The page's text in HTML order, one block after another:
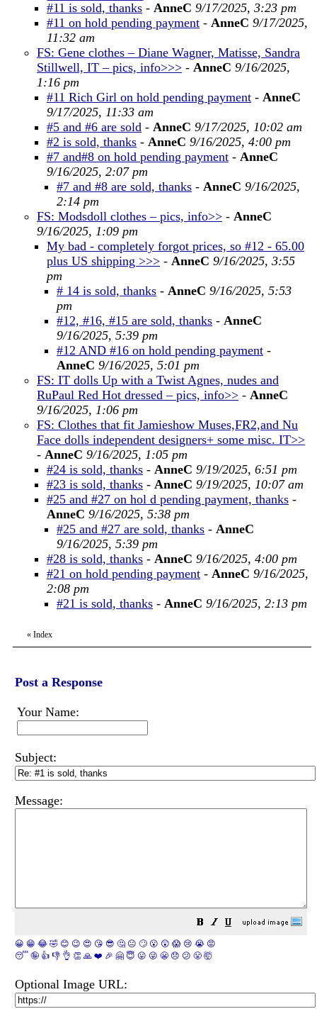
#11 is sold, thanks - AnneC 9/17/2025, 3:23 pm
#11 on hold pending payment - AnneC 9/17/2025,
11:32 am
FS: Gene clothes – Diane Wagner, Matisse, Sandra
Stillwell, IT – pics, info>>> - AnneC 9/16/2025,
1:16 pm
#11 Rich Girl on hold pending payment - AnneC
9/17/2025, 11:33 am
#5 and #6 are sold - AnneC 9/17/2025, 10:02 am
#2 is sold, thanks - AnneC 9/16/2025, 4:00 pm
#7 and#8 on hold pending payment - AnneC
9/16/2025, 2:07 pm
#7 and #8 are sold, thanks - AnneC 9/16/2025,
2:14 pm
FS: Modsdoll clothes – pics, info>> - AnneC
9/16/2025, 1:09 pm
My bad - completely forgot prices, so #12 - 65.00
plus US shipping >>> - AnneC 9/16/2025, 3:55
pm
# 14 is sold, thanks - AnneC 9/16/2025, 5:53
pm
#12, #16, #15 are sold, thanks - AnneC
9/16/2025, 5:39 pm
#12 AND #16 on hold pending payment -
AnneC 9/16/2025, 5:01 pm
FS: IT dolls Up with a Twist Agnes, nudes and
RuPaul Red Hot dressed – pics, info>> - AnneC
9/16/2025, 1:06 pm
FS: Clothes that fit Jamieshow Muses,FR2,and Nu
Face dolls independent designers+ some misc. IT>>
- AnneC 9/16/2025, 1:05 pm
#24 is sold, thanks - AnneC 9/19/2025, 6:51 pm
#23 is sold, thanks - AnneC 9/19/2025, 10:07 am
#25 and #27 on hol d pending payment, thanks -
AnneC 9/16/2025, 5:38 pm
#25 and #27 are sold, thanks - AnneC
9/16/2025, 5:39 pm
#28 is sold, thanks - AnneC 9/16/2025, 4:00 pm
#21 on hold pending payment - AnneC 9/16/2025,
2:08 pm
#21 is sold, thanks - AnneC 9/16/2025, 2:13 pm
« Index
Post a Response
Your Name:
Subject:
Message:
😀 😁 😂 🤣 😊 😉 😍 😘 😎 🤔 😐 🙄 😮 😲 😱 😢 😭 😡
😴 🤪 👍 👎 👌 👏 🙏 ❤️ 🎉 🤗 😇 😛 😜 😬 😞 😕 😤 🤯
Optional Image URL: